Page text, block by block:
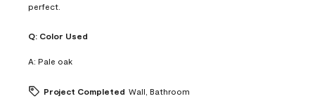
perfect.
Q: Color Used
A: Pale oak
Project Completed Wall, Bathroom